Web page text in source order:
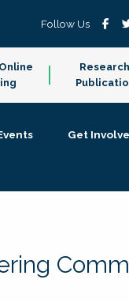
Follow Us
Research
Get